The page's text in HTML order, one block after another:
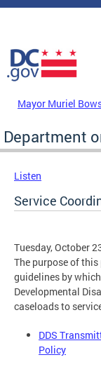
Skip to main content
DC Agency Top
Mayor Muriel
Department
Listen
Service
Tuesday, October
The purpose of
guidelines by
Developmental
caseloads to
DDS
Policy